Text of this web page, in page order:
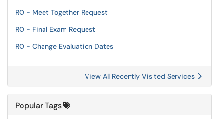
RO - Meet Together Request
RO - Final Exam Request
RO - Change Evaluation Dates
View All Recently Visited Services
Popular Tags